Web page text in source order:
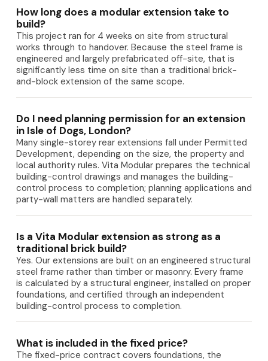
How long does a modular extension take to
build?
This project ran for 4 weeks on site from structural
works through to handover. Because the steel frame is
engineered and largely prefabricated off-site, that is
significantly less time on site than a traditional brick-
and-block extension of the same scope.
Do I need planning permission for an extension
in Isle of Dogs, London?
Many single-storey rear extensions fall under Permitted
Development, depending on the size, the property and
local authority rules. Vita Modular prepares the technical
building-control drawings and manages the building-
control process to completion; planning applications and
party-wall matters are handled separately.
Is a Vita Modular extension as strong as a
traditional brick build?
Yes. Our extensions are built on an engineered structural
steel frame rather than timber or masonry. Every frame
is calculated by a structural engineer, installed on proper
foundations, and certified through an independent
building-control process to completion.
What is included in the fixed price?
The fixed-price contract covers foundations, the